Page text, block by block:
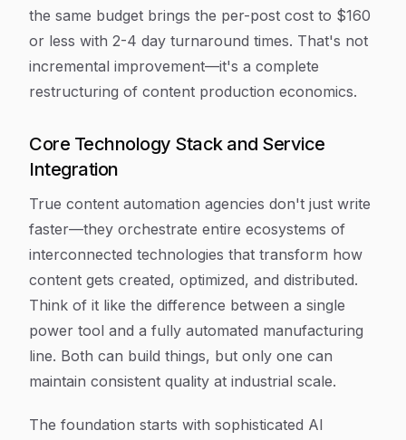
the same budget brings the per-post cost to $160
or less with 2-4 day turnaround times. That's not
incremental improvement—it's a complete
restructuring of content production economics.
Core Technology Stack and Service
Integration
True content automation agencies don't just write
faster—they orchestrate entire ecosystems of
interconnected technologies that transform how
content gets created, optimized, and distributed.
Think of it like the difference between a single
power tool and a fully automated manufacturing
line. Both can build things, but only one can
maintain consistent quality at industrial scale.
The foundation starts with sophisticated AI